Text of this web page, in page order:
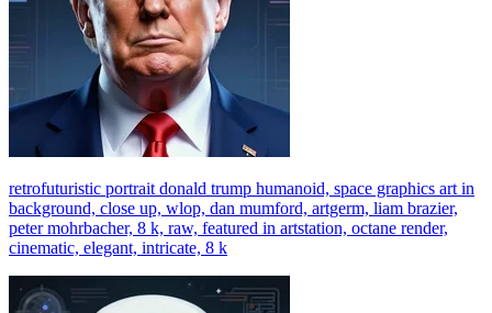
retrofuturistic portrait donald trump humanoid, space graphics art in
background, close up, wlop, dan mumford, artgerm, liam brazier,
peter mohrbacher, 8 k, raw, featured in artstation, octane render,
cinematic, elegant, intricate, 8 k